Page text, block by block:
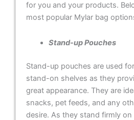
for you and your products.
most popular Mylar bag
Stand-up Pouches
Stand-up pouches are used
stand-on shelves as they
great appearance. They are
snacks, pet feeds, and any
desire. As they stand firmly